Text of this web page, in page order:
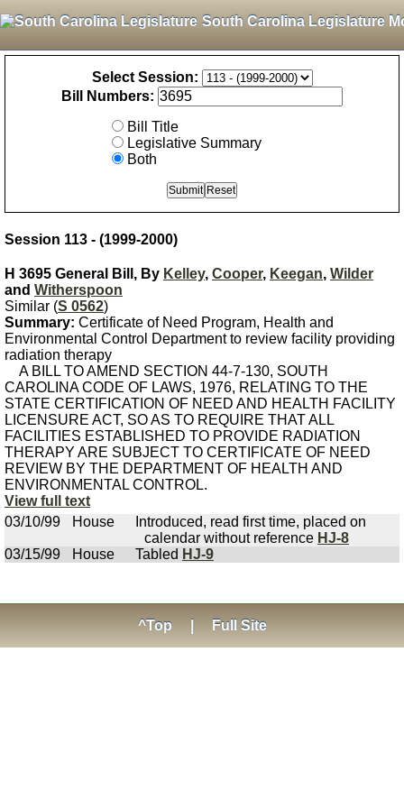
South Carolina Legislature
Select Session:
Bill Numbers:
Bill Title
Legislative Summary
Both
Session 113 - (1999-2000)
H 3695 General Bill, By Kelley, Cooper, Keegan, Wilder
and Witherspoon
Similar (S 0562)
Summary: Certificate of Need Program, Health and
Environmental Control Department to review facility providing
radiation therapy
A BILL TO AMEND SECTION 44-7-130, SOUTH
CAROLINA CODE OF LAWS, 1976, RELATING TO THE
STATE CERTIFICATION OF NEED AND HEALTH FACILITY
LICENSURE ACT, SO AS TO REQUIRE THAT ALL
FACILITIES ESTABLISHED TO PROVIDE RADIATION
THERAPY ARE SUBJECT TO CERTIFICATE OF NEED
REVIEW BY THE DEPARTMENT OF HEALTH AND
ENVIRONMENTAL CONTROL.
View full text
03/10/99
House
Introduced, read first time, placed on
calendar without reference HJ-8
03/15/99
House Tabled HJ-9
^Top Full Site